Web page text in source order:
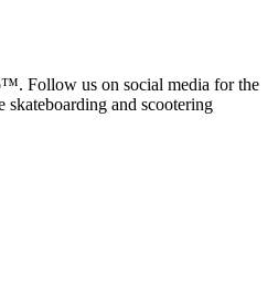
Follow us on social media for the
skateboarding and scootering